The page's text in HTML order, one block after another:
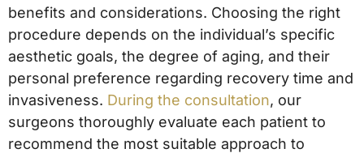
benefits and considerations. Choosing the right
procedure depends on the individual’s specific
aesthetic goals, the degree of aging, and their
personal preference regarding recovery time and
invasiveness. During the consultation, our
surgeons thoroughly evaluate each patient to
recommend the most suitable approach to